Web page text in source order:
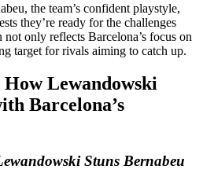
the team’s confident playstyle,
they’re ready for the challenges
only reflects Barcelona’s focus on
target for rivals aiming to catch up.
Lewandowski
Barcelona’s
Stuns Bernabeu